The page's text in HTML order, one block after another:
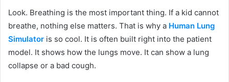
Look. Breathing is the most important thing. If a kid cannot
breathe, nothing else matters. That is why a Human Lung
Simulator is so cool. It is often built right into the patient
model. It shows how the lungs move. It can show a lung
collapse or a bad cough.